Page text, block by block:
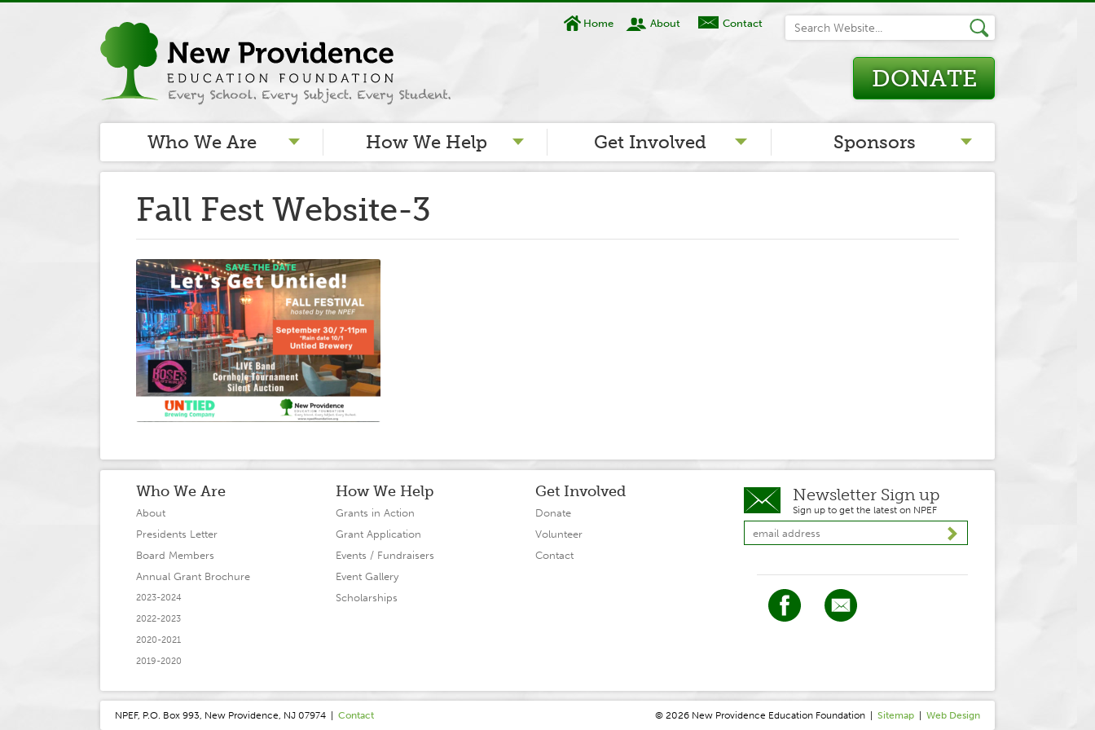
Home About Contact
DONATE
Who We Are How We Help Get Involved Sponsors
Fall Fest Website-3
Who We Are
About
Presidents Letter
Board Members
Annual Grant Brochure
2023-2024
2022-2023
2020-2021
2019-2020
How We Help
Grants in Action
Grant Application
Events / Fundraisers
Event Gallery
Scholarships
Get Involved
Donate
Volunteer
Contact
Newsletter Sign up
Sign up to get the latest on NPEF
NPEF, P.O. Box 993, New Providence, NJ 07974 |Contact © 2026 New Providence Education Foundation| Sitemap| Web Design